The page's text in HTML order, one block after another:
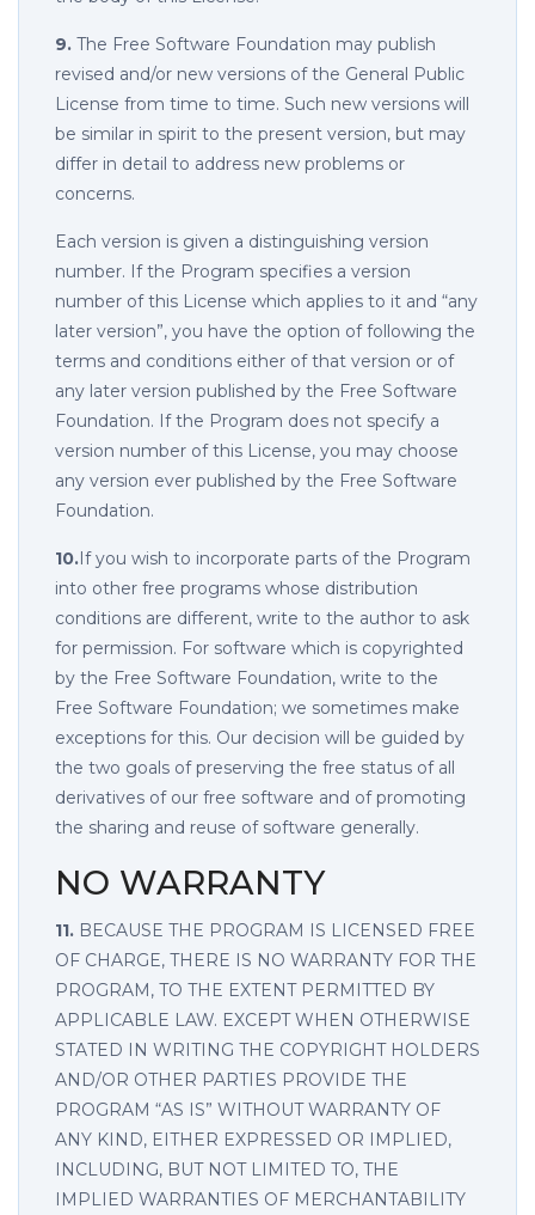
9. The Free Software Foundation may publish
revised and/or new versions of the General Public
License from time to time. Such new versions will
be similar in spirit to the present version, but may
differ in detail to address new problems or
concerns.
Each version is given a distinguishing version
number. If the Program specifies a version
number of this License which applies to it and “any
later version”, you have the option of following the
terms and conditions either of that version or of
any later version published by the Free Software
Foundation. If the Program does not specify a
version number of this License, you may choose
any version ever published by the Free Software
Foundation.
10.If you wish to incorporate parts of the Program
into other free programs whose distribution
conditions are different, write to the author to ask
for permission. For software which is copyrighted
by the Free Software Foundation, write to the
Free Software Foundation; we sometimes make
exceptions for this. Our decision will be guided by
the two goals of preserving the free status of all
derivatives of our free software and of promoting
the sharing and reuse of software generally.
NO WARRANTY
11. BECAUSE THE PROGRAM IS LICENSED FREE
OF CHARGE, THERE IS NO WARRANTY FOR THE
PROGRAM, TO THE EXTENT PERMITTED BY
APPLICABLE LAW. EXCEPT WHEN OTHERWISE
STATED IN WRITING THE COPYRIGHT HOLDERS
AND/OR OTHER PARTIES PROVIDE THE
PROGRAM “AS IS” WITHOUT WARRANTY OF
ANY KIND, EITHER EXPRESSED OR IMPLIED,
INCLUDING, BUT NOT LIMITED TO, THE
IMPLIED WARRANTIES OF MERCHANTABILITY